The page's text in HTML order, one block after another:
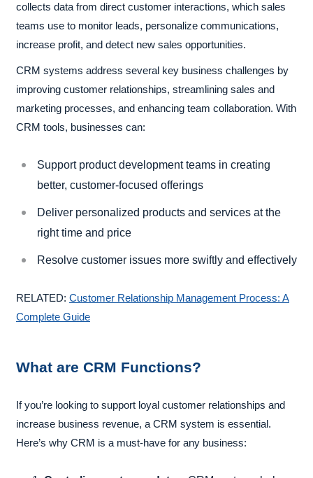
collects data from direct customer interactions, which sales
teams use to monitor leads, personalize communications,
increase profit, and detect new sales opportunities.
CRM systems address several key business challenges by
improving customer relationships, streamlining sales and
marketing processes, and enhancing team collaboration. With
CRM tools, businesses can:
Support product development teams in creating
better, customer-focused offerings
Deliver personalized products and services at the
right time and price
Resolve customer issues more swiftly and effectively
RELATED: Customer Relationship Management Process: A
Complete Guide
What are CRM Functions?
If you’re looking to support loyal customer relationships and
increase business revenue, a CRM system is essential.
Here’s why CRM is a must-have for any business: